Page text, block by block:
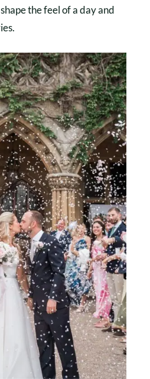
the feel of a day and